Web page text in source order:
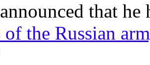
that he
of the Russian